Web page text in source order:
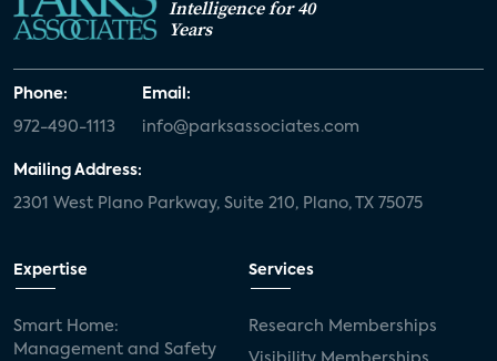
Intelligence for 40
Years
Phone:
972-490-1113
Email:
info@parksassociates.com
Mailing Address:
2301 West Plano Parkway, Suite 210, Plano, TX 75075
Expertise
Smart Home:
Management and Safety
Services
Research Memberships